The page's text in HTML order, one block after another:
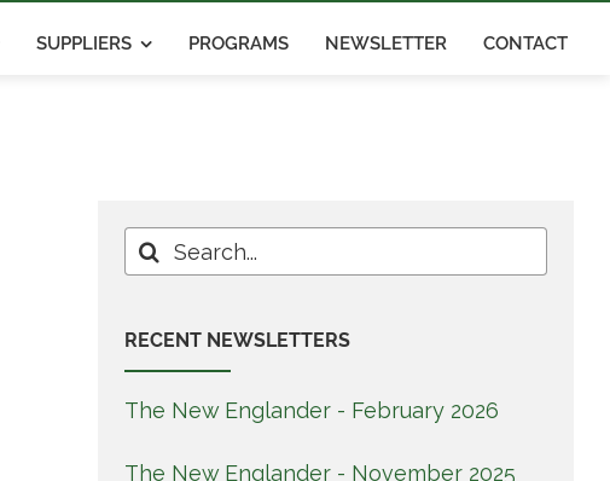
SUPPLIERS PROGRAMS NEWSLETTER CONTACT
Search
for:
RECENT NEWSLETTERS
The New Englander - February 2026
The New Englander - November 2025